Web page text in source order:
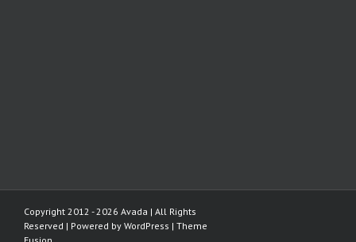
Copyright 2012 - 2026 Avada | All Rights
Reserved | Powered by WordPress | Theme